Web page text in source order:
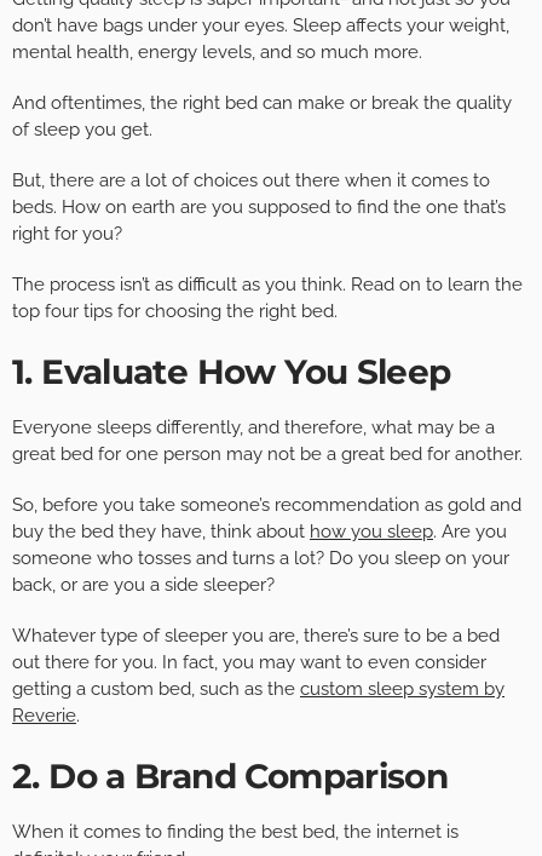
don’t have bags under your eyes. Sleep affects your weight,
mental health, energy levels, and so much more.
And oftentimes, the right bed can make or break the quality
of sleep you get.
But, there are a lot of choices out there when it comes to
beds. How on earth are you supposed to find the one that’s
right for you?
The process isn’t as difficult as you think. Read on to learn the
top four tips for choosing the right bed.
1. Evaluate How You Sleep
Everyone sleeps differently, and therefore, what may be a
great bed for one person may not be a great bed for another.
So, before you take someone’s recommendation as gold and
buy the bed they have, think about how you sleep. Are you
someone who tosses and turns a lot? Do you sleep on your
back, or are you a side sleeper?
Whatever type of sleeper you are, there’s sure to be a bed
out there for you. In fact, you may want to even consider
getting a custom bed, such as the custom sleep system by
Reverie.
2. Do a Brand Comparison
When it comes to finding the best bed, the internet is